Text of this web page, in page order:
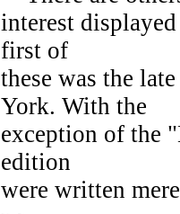
interest
first of
these was the
York. With the
exception of the
edition
were written